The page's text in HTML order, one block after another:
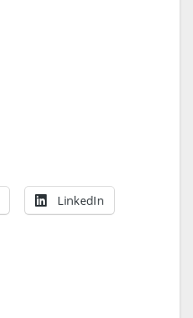
LinkedIn